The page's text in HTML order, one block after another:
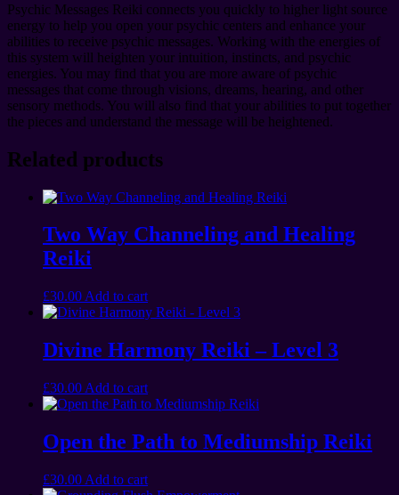
Psychic Messages Reiki connects you quickly to higher light source
energy to help you open your psychic centers and enhance your
abilities to receive psychic messages. Working with the energies of
this system will heighten your intuition, instincts, and psychic
energies. You may find that you are more aware of psychic
messages that come through visions, dreams, hearing, and other
sensory methods. You will also find that your abilities to put together
the pieces and understand the message will be heightened.
Related products
Two Way Channeling and Healing
Reiki
£30.00 Add to cart
Divine Harmony Reiki – Level 3
£30.00 Add to cart
Open the Path to Mediumship Reiki
£30.00 Add to cart